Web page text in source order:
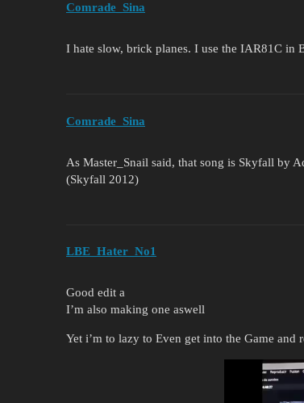
Comrade_Sina
I hate slow, brick planes. I use the IAR81C in
Comrade_Sina
As Master_Snail said, that song is Skyfall by
(Skyfall 2012)
LBE_Hater_No1
Good edit a
I’m also making one aswell
Yet i’m to lazy to Even get into the Game and